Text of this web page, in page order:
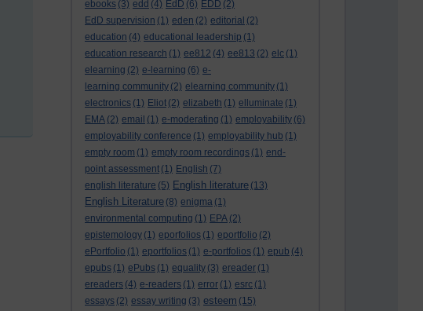
ebooks (3) edd (4) EdD (6) EDD (2)
EdD supervision (1) eden (2) editorial (2)
education (4) educational leadership (1)
education research (1) ee812 (4) ee813 (2) elc (1)
elearning (2) e-learning (6) e-
learning community (2) elearning community (1)
electronics (1) Eliot (2) elizabeth (1) elluminate (1)
EMA (2) email (1) e-moderating (1) employability (6)
employability conference (1) employability hub (1)
empty room (1) empty room recordings (1) end-
point assessment (1) English (7)
english literature (5) English literature (13)
English Literature (8) enigma (1)
environmental computing (1) EPA (2)
epistemology (1) eporfolios (1) eportfolio (2)
ePortfolio (1) eportfolios (1) e-portfolios (1) epub (4)
epubs (1) ePubs (1) equality (3) ereader (1)
ereaders (4) e-readers (1) error (1) esrc (1)
essays (2) essay writing (3) esteem (15)